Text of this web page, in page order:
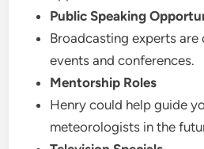
Public Speaking
Broadcasting experts
events and conferences.
Mentorship Roles
Henry could help guide
meteorologists in the